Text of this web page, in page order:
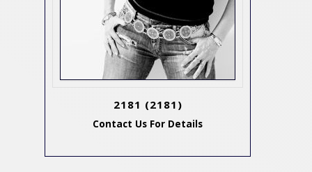
2181 (2181)
Contact Us For Details